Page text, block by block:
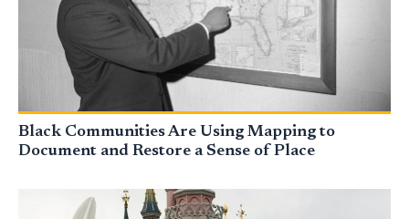
Black Communities Are Using Mapping to
Document and Restore a Sense of Place